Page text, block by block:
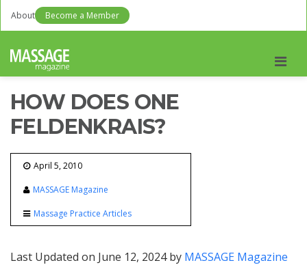
About Become a Member
HOW DOES ONE
FELDENKRAIS?
April 5, 2010
MASSAGE Magazine
Massage Practice Articles
Last Updated on June 12, 2024 by MASSAGE Magazine